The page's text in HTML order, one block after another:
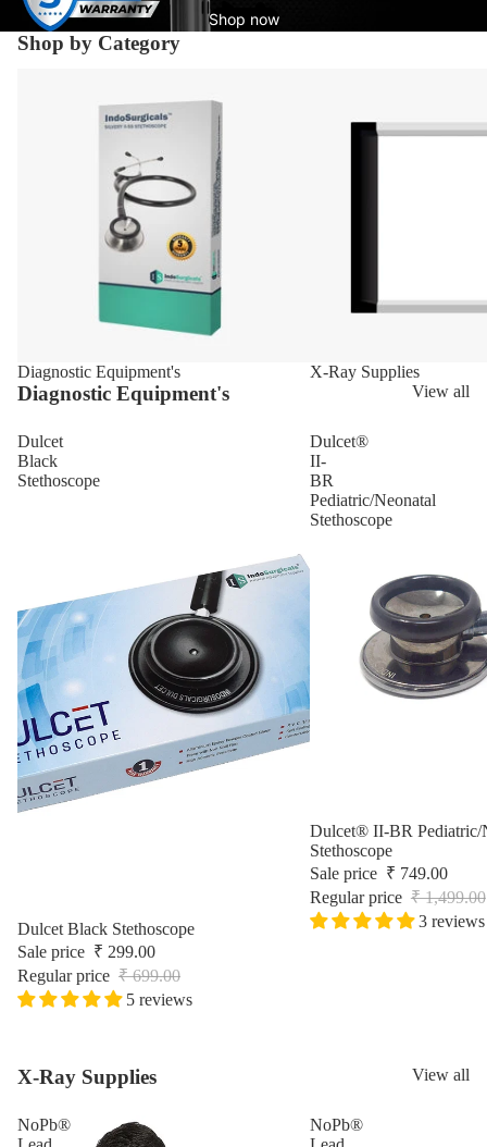
Shop now
Shop by Category
Diagnostic Equipment's X-Ray Supplies
Diagnostic Equipment's View all
Dulcet
Black
Stethoscope
Sale
Dulcet Black Stethoscope
Sale price ₹ 299.00
Regular price ₹ 699.00
5 reviews
Dulcet®
II-
BR
Pediatric/Neonatal
Stethoscope
Sale
Dulcet® II-BR Pediatric/
Stethoscope
Sale price ₹ 749.00
Regular price ₹ 1,499.00
3 reviews
X-Ray Supplies View all
NoPb®
NoPb®